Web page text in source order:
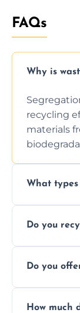
FAQs
Why is
recycling
materials
What
facility
Do you
sorting
Do you
including
How much